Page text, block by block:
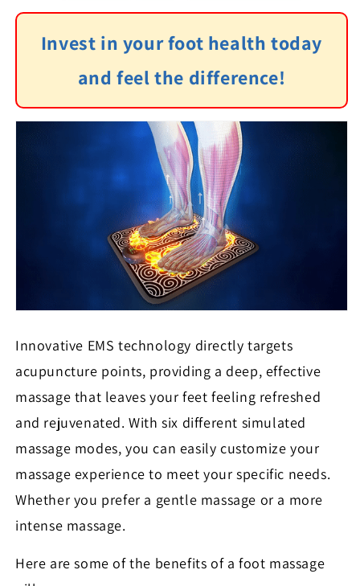
Invest in your foot health today
and feel the difference!
Innovative EMS technology directly targets
acupuncture points, providing a deep, effective
massage that leaves your feet feeling refreshed
and rejuvenated. With six different simulated
massage modes, you can easily customize your
massage experience to meet your specific needs.
Whether you prefer a gentle massage or a more
intense massage.
Here are some of the benefits of a foot massage